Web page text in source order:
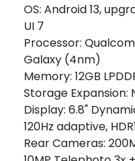
OS: Android 13,
UI 7
Processor:
Galaxy (4nm)
Memory: 12GB
Storage
Display: 6.8"
120Hz adaptive,
Rear Cameras: